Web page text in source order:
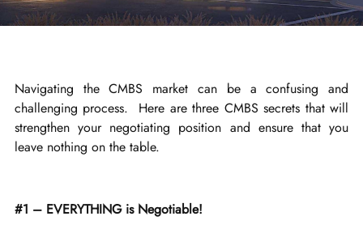
Navigating the CMBS market can be a confusing and
challenging process. Here are three CMBS secrets that will
strengthen your negotiating position and ensure that you
leave nothing on the table.
#1 – EVERYTHING is Negotiable!